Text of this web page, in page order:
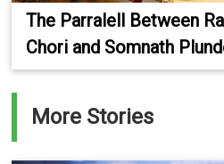
The Parralell Between
Chori and Somnath
More Stories